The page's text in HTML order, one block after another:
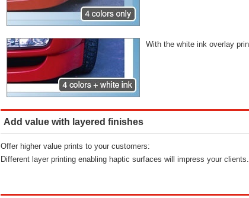
With the white ink overlay
Add value with layered finishes
Offer higher value prints to your customers:
Different layer printing enabling haptic surfaces will impress your clients.